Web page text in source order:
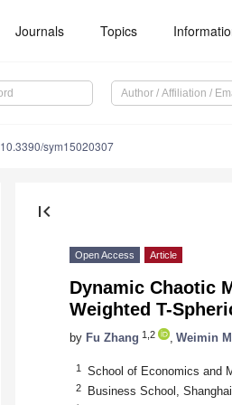
Journals Topics
10.3390/sym15020307
first_page
Open Access Article
Dynamic Chaotic
Weighted T-
by Fu Zhang 1,2 Weimin
1 School of Economics and
2 Business School,